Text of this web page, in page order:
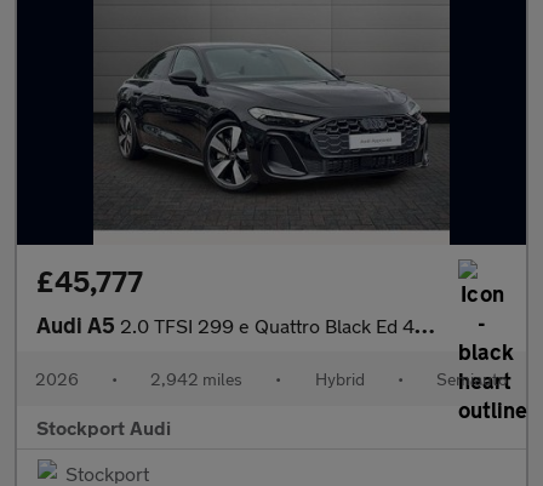
£45,777
Audi A5 2.0 TFSI 299 e Quattro Black Ed 4dr S tronic
2026 • 2,942 miles • Hybrid • Semiauto
Stockport Audi
Stockport